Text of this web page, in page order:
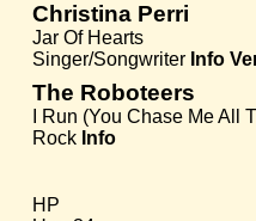
Christina Perri
Jar Of Hearts
Singer/Songwriter Info
The Roboteers
I Run (You Chase Me All
Rock Info
HP